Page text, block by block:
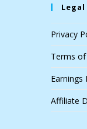
Legal
Privacy
Terms of
Earnings
Affiliate